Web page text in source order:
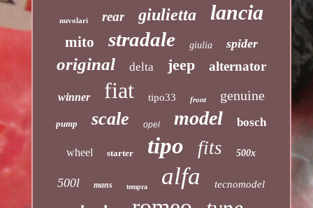
nuvolari rear giulietta lancia
mito stradale giulia spider
original delta jeep alternator
winner fiat tipo33 front genuine
pump scale opel model bosch
wheel starter tipo fits 500x
500l mans tempra alfa tecnomodel